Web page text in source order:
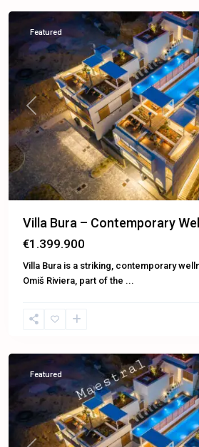
Previous
Featured
Villa Bura – Contemporary
€1.399.900
Villa Bura is a striking, contemporary
Omiš Riviera, part of the ...
Featured